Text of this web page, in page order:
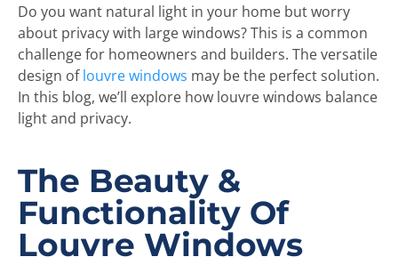
Do you want natural light in your home but worry
about privacy with large windows? This is a common
challenge for homeowners and builders. The versatile
design oflouvre windows may be the perfect solution.
In this blog, we’ll explore how louvre windows balance
light and privacy.
The Beauty &
Functionality Of
Louvre Windows